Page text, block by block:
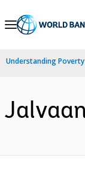
Skip
Navigation
Understanding Poverty